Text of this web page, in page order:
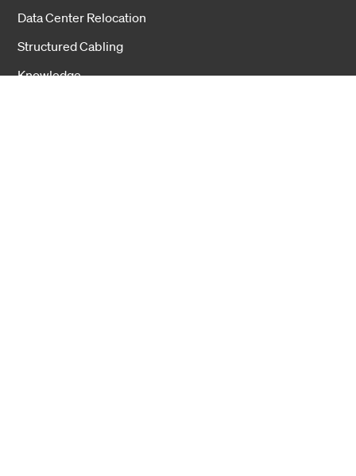
Data Center Relocation
Structured Cabling
Knowledge